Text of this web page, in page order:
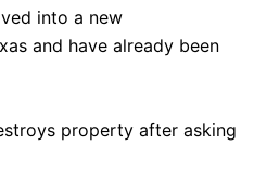
into a new
and have already been
property after asking